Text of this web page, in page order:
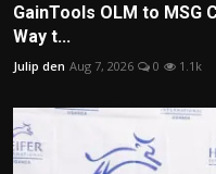
GainTools OLM to MSG
Way t...
Julip den Aug 7, 2026 0 1.1k